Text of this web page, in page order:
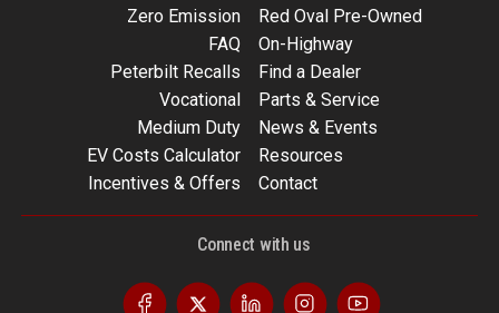
Zero Emission
Red Oval Pre-Owned
FAQ
On-Highway
Peterbilt Recalls
Find a Dealer
Vocational
Parts & Service
Medium Duty
News & Events
EV Costs Calculator
Resources
Incentives & Offers
Contact
Connect with us